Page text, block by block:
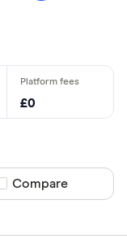
£0
Compare product
Compare